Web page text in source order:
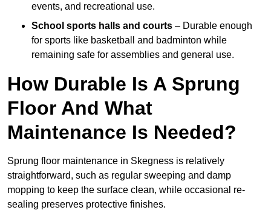
events, and recreational use.
School sports halls and courts – Durable enough
for sports like basketball and badminton while
remaining safe for assemblies and general use.
How Durable Is A Sprung
Floor And What
Maintenance Is Needed?
Sprung floor maintenance in Skegness is relatively
straightforward, such as regular sweeping and damp
mopping to keep the surface clean, while occasional re-
sealing preserves protective finishes.